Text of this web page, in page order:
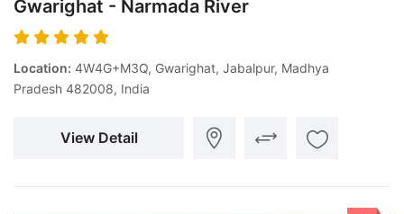
Gwarighat - Narmada River
Location: 4W4G+M3Q, Gwarighat, Jabalpur, Madhya
Pradesh 482008, India
View Detail